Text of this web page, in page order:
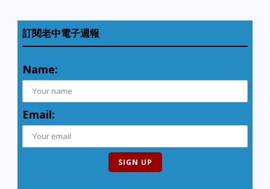
訂閱老中電子週報
Name:
Email: